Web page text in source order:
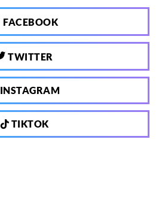
FACEBOOK
TWITTER
INSTAGRAM
TIKTOK